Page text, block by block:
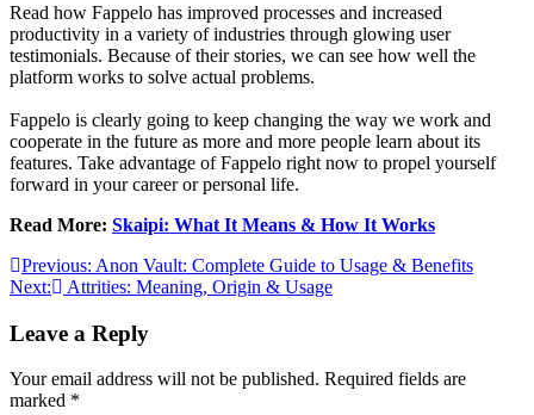
Read how Fappelo has improved processes and increased
productivity in a variety of industries through glowing user
testimonials. Because of their stories, we can see how well the
platform works to solve actual problems.
Fappelo is clearly going to keep changing the way we work and
cooperate in the future as more and more people learn about its
features. Take advantage of Fappelo right now to propel yourself
forward in your career or personal life.
Read More: Skaipi: What It Means & How It Works
Post
navigation
Previous: Anon Vault: Complete Guide to Usage & Benefits
Next:
Attrities: Meaning, Origin & Usage
Leave a Reply
Your email address will not be published. Required fields are
marked *